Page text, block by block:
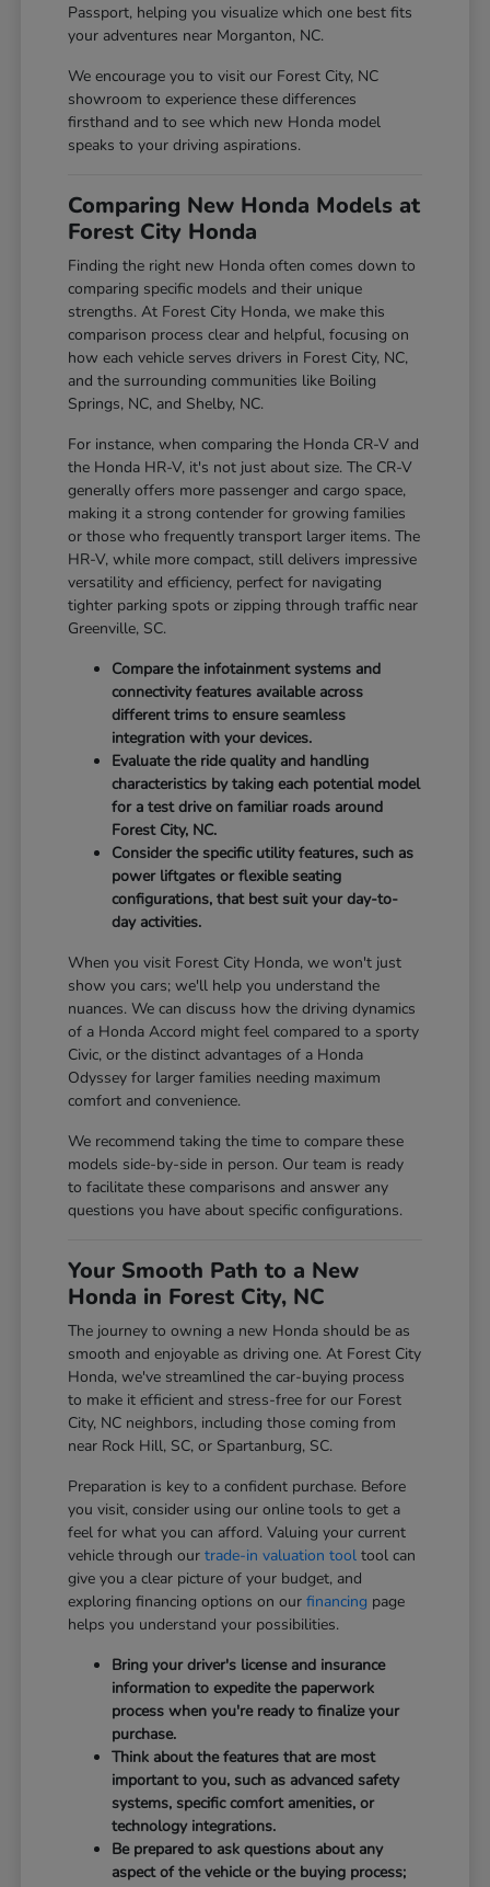
Passport, helping you visualize which one best fits
your adventures near Morganton, NC.
We encourage you to visit our Forest City, NC
showroom to experience these differences
firsthand and to see which new Honda model
speaks to your driving aspirations.
Comparing New Honda Models at
Forest City Honda
Finding the right new Honda often comes down to
comparing specific models and their unique
strengths. At Forest City Honda, we make this
comparison process clear and helpful, focusing on
how each vehicle serves drivers in Forest City, NC,
and the surrounding communities like Boiling
Springs, NC, and Shelby, NC.
For instance, when comparing the Honda CR-V and
the Honda HR-V, it's not just about size. The CR-V
generally offers more passenger and cargo space,
making it a strong contender for growing families
or those who frequently transport larger items. The
HR-V, while more compact, still delivers impressive
versatility and efficiency, perfect for navigating
tighter parking spots or zipping through traffic near
Greenville, SC.
Compare the infotainment systems and
connectivity features available across
different trims to ensure seamless
integration with your devices.
Evaluate the ride quality and handling
characteristics by taking each potential model
for a test drive on familiar roads around
Forest City, NC.
Consider the specific utility features, such as
power liftgates or flexible seating
configurations, that best suit your day-to-
day activities.
When you visit Forest City Honda, we won't just
show you cars; we'll help you understand the
nuances. We can discuss how the driving dynamics
of a Honda Accord might feel compared to a sporty
Civic, or the distinct advantages of a Honda
Odyssey for larger families needing maximum
comfort and convenience.
We recommend taking the time to compare these
models side-by-side in person. Our team is ready
to facilitate these comparisons and answer any
questions you have about specific configurations.
Your Smooth Path to a New
Honda in Forest City, NC
The journey to owning a new Honda should be as
smooth and enjoyable as driving one. At Forest City
Honda, we've streamlined the car-buying process
to make it efficient and stress-free for our Forest
City, NC neighbors, including those coming from
near Rock Hill, SC, or Spartanburg, SC.
Preparation is key to a confident purchase. Before
you visit, consider using our online tools to get a
feel for what you can afford. Valuing your current
vehicle through ourtrade-in valuation tool tool can
give you a clear picture of your budget, and
exploring financing options on ourfinancing page
helps you understand your possibilities.
Bring your driver's license and insurance
information to expedite the paperwork
process when you're ready to finalize your
purchase.
Think about the features that are most
important to you, such as advanced safety
systems, specific comfort amenities, or
technology integrations.
Be prepared to ask questions about any
aspect of the vehicle or the buying process;